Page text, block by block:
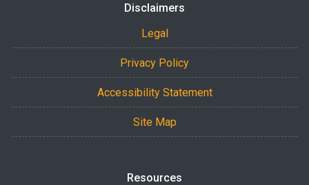
Disclaimers
Legal
Privacy Policy
Accessibility Statement
Site Map
Resources